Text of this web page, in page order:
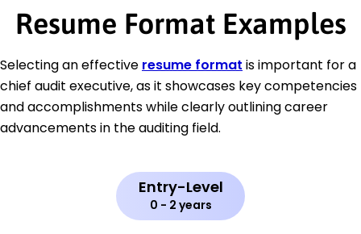
Resume Format Examples
Selecting an effective resume format is important for a
chief audit executive, as it showcases key competencies
and accomplishments while clearly outlining career
advancements in the auditing field.
Entry-Level
0 - 2 years